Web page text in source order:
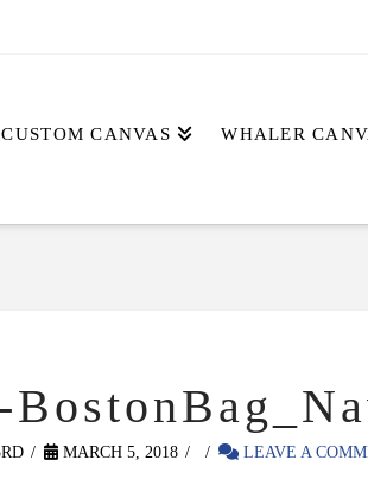
CUSTOM CANVAS WHALER
MARCH 5, 2018 LEAVE A